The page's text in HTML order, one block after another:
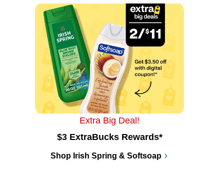
Extra Big Deal!
$3 ExtraBucks Rewards*
Shop Irish Spring & Softsoap